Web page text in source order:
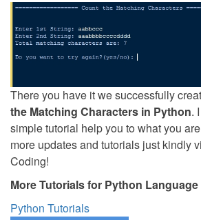
There you have it we successfully
the Matching Characters in Python.
simple tutorial help you to what you
more updates and tutorials just kindly
Coding!
More Tutorials for Python Language
Python Tutorials